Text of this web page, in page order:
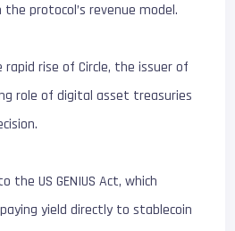
protocol’s revenue model.
rise of Circle, the issuer of
role of digital asset treasuries
US GENIUS Act, which
yield directly to stablecoin